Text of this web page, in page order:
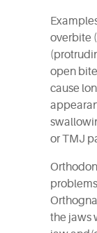
overbite
open
cause
or TMJ
the jaws